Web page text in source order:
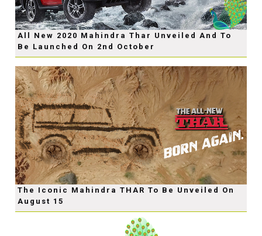
All New 2020 Mahindra Thar Unveiled And To
Be Launched On 2nd October
The Iconic Mahindra THAR To Be Unveiled On
August 15